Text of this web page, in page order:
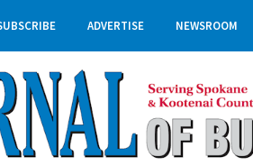
ADVERTISE NEWSROOM